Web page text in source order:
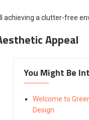
achieving a clutter-free
Appeal
You Might Be
Welcome to
Design